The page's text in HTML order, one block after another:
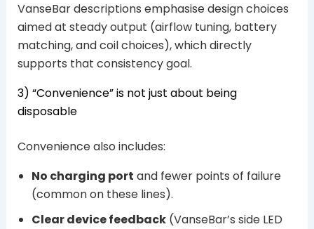
VanseBar descriptions emphasise design choices
aimed at steady output (airflow tuning, battery
matching, and coil choices), which directly
supports that consistency goal.
3) “Convenience” is not just about being
disposable
Convenience also includes:
No charging port and fewer points of failure
(common on these lines).
Clear device feedback(VanseBar’s side LED